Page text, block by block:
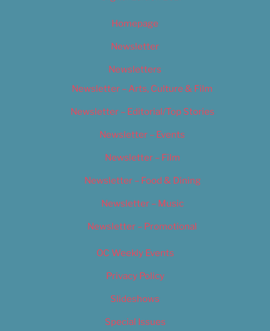
Homepage
Newsletter
Newsletters
Newsletter – Arts, Culture & Film
Newsletter – Editorial/Top Stories
Newsletter – Events
Newsletter – Film
Newsletter – Food & Dining
Newsletter – Music
Newsletter – Promotional
OC Weekly Events
Privacy Policy
Slideshows
Special Issues